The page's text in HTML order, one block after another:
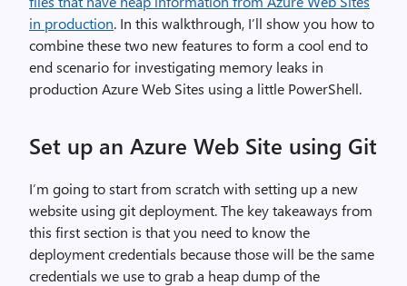
in production. In this walkthrough, I’ll show you how to
combine these two new features to form a cool end to
end scenario for investigating memory leaks in
production Azure Web Sites using a little PowerShell.
Set up an Azure Web Site using Git
I’m going to start from scratch with setting up a new
website using git deployment. The key takeaways from
this first section is that you need to know the
deployment credentials because those will be the same
credentials we use to grab a heap dump of the